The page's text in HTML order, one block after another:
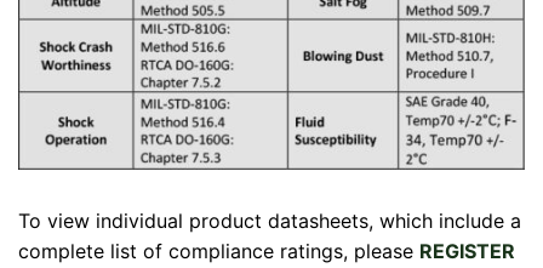
To view individual product datasheets, which include a
complete list of compliance ratings, please REGISTER